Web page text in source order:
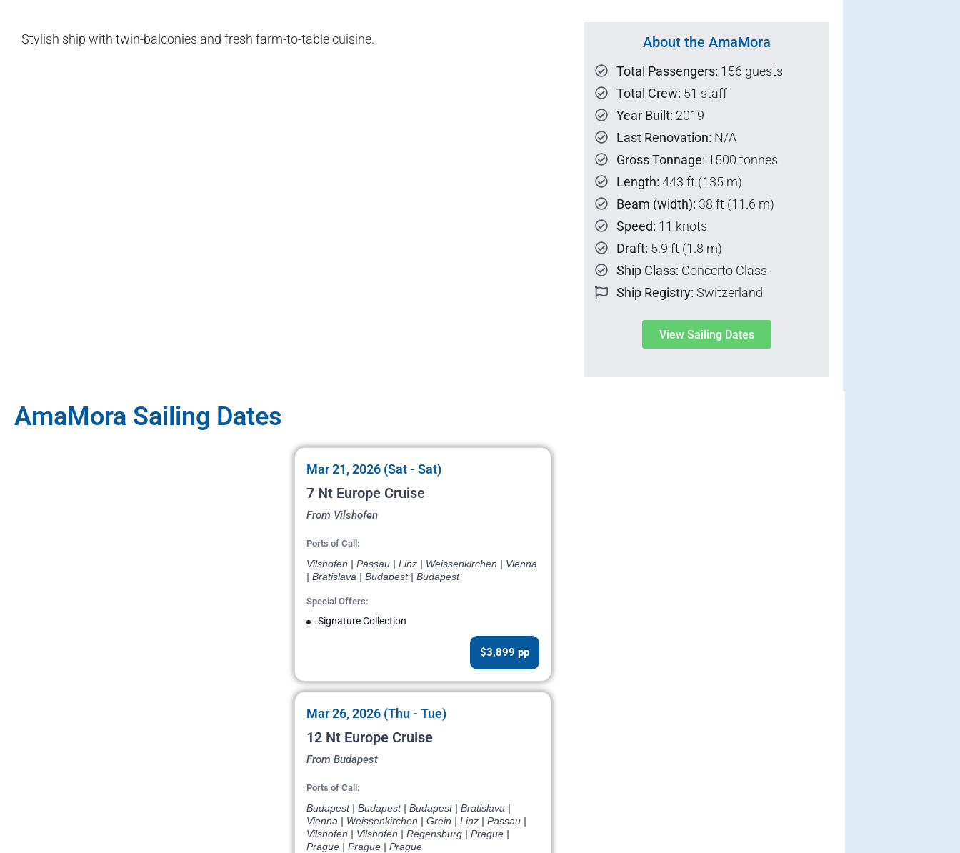
Stylish ship with twin-balconies and fresh farm-to-table cuisine. About the AmaMora
Total Passengers: 156 guests
Total Crew: 51 staff
Year Built: 2019
Last Renovation: N/A
Gross Tonnage: 1500 tonnes
Length: 443 ft (135 m)
Beam (width): 38 ft (11.6 m)
Speed: 11 knots
Draft: 5.9 ft (1.8 m)
Ship Class: Concerto Class
Ship Registry: Switzerland
View Sailing Dates
AmaMora Sailing Dates
Mar 21, 2026 (Sat - Sat)
7 Nt Europe Cruise
From Vilshofen
Ports of Call:
Vilshofen | Passau | Linz | Weissenkirchen | Vienna
| Bratislava | Budapest | Budapest
Special Offers:
Signature Collection
$3,899 pp
Mar 26, 2026 (Thu - Tue)
12 Nt Europe Cruise
From Budapest
Ports of Call:
Budapest | Budapest | Budapest | Bratislava |
Vienna | Weissenkirchen | Grein | Linz | Passau |
Vilshofen | Vilshofen | Regensburg | Prague |
Prague | Prague | Prague